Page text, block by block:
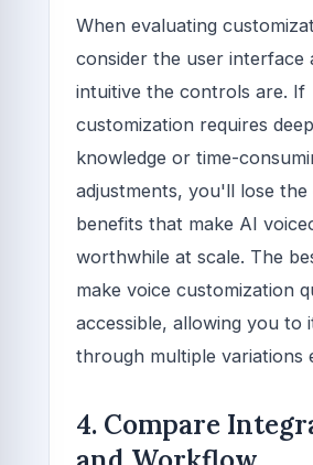
When evaluating
consider the user interface
intuitive the controls are. If
customization requires
knowledge or time-
adjustments, you'll lose the
benefits that make AI
worthwhile at scale. The
make voice customization
accessible, allowing you to
through multiple variations
4. Compare